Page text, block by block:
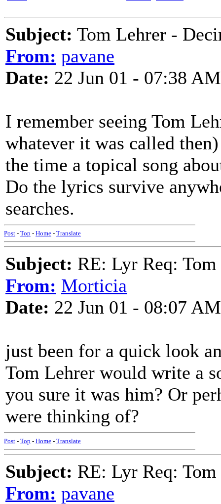
Subject: Tom Lehrer -
From: pavane
Date: 22 Jun 01 - 07:38 AM
I remember seeing Tom
whatever it was called
the time a topical song
Do the lyrics survive
searches.
Post - Top - Home - Translate
Subject: RE: Lyr Req:
From: Morticia
Date: 22 Jun 01 - 08:07 AM
just been for a quick look
Tom Lehrer would write a
you sure it was him? Or
were thinking of?
Post - Top - Home - Translate
Subject: RE: Lyr Req:
From: pavane